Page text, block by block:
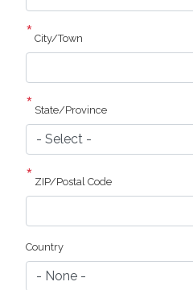
City/Town
State/Province
ZIP/Postal Code
Country